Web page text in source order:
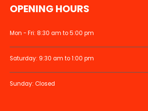
OPENING HOURS
Mon - Fri: 8:30 am to 5:00 pm
Saturday: 9:30 am to 1:00 pm
Sunday: Closed